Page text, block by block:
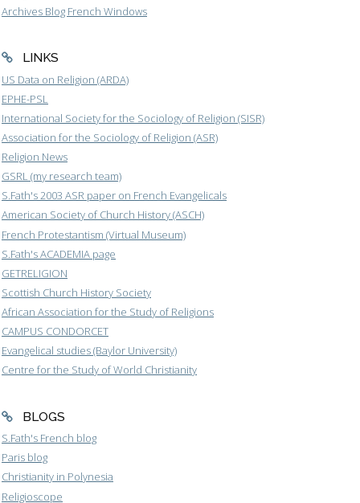
Archives Blog French Windows
LINKS
US Data on Religion (ARDA)
EPHE-PSL
International Society for the Sociology of Religion (SISR)
Association for the Sociology of Religion (ASR)
Religion News
GSRL (my research team)
S.Fath's 2003 ASR paper on French Evangelicals
American Society of Church History (ASCH)
French Protestantism (Virtual Museum)
S.Fath's ACADEMIA page
GETRELIGION
Scottish Church History Society
African Association for the Study of Religions
CAMPUS CONDORCET
Evangelical studies (Baylor University)
Centre for the Study of World Christianity
BLOGS
S.Fath's French blog
Paris blog
Christianity in Polynesia
Religioscope